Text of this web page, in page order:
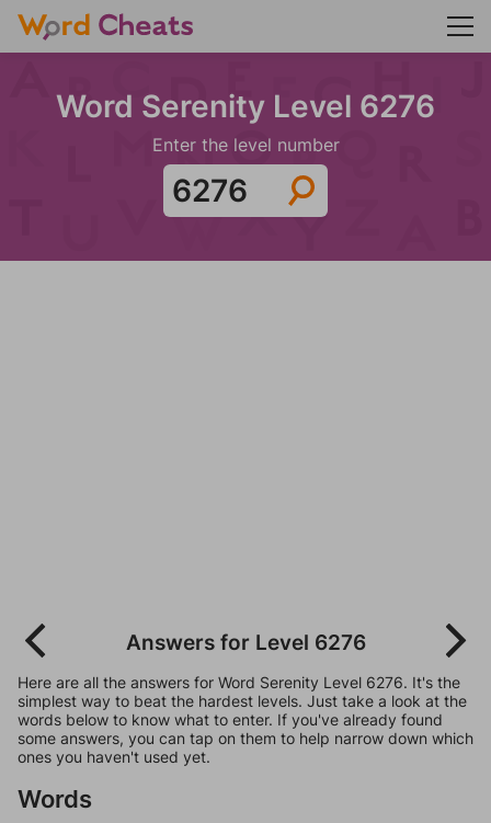
Word Serenity Level 6276
Enter the level number
Answers for Level 6276
Here are all the answers for Word Serenity Level 6276. It's the
simplest way to beat the hardest levels. Just take a look at the
words below to know what to enter. If you've already found
some answers, you can tap on them to help narrow down which
ones you haven't used yet.
Words